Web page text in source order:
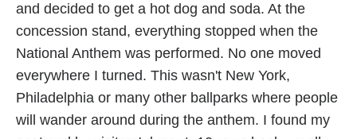
and decided to get a hot dog and soda. At the
concession stand, everything stopped when the
National Anthem was performed. No one moved
everywhere I turned. This wasn't New York,
Philadelphia or many other ballparks where people
will wander around during the anthem. I found my